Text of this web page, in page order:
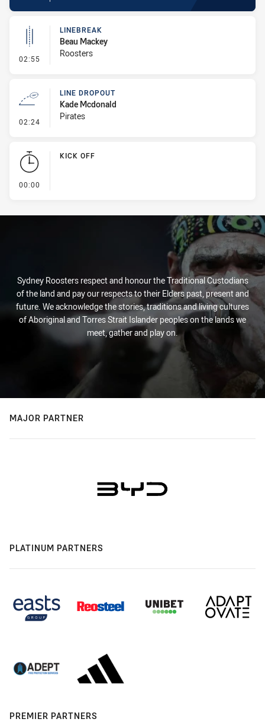
02:55 - Linebreak
LINEBREAK
Beau Mackey
Roosters
02:24 - Line Dropout
LINE DROPOUT
Kade Mcdonald
Pirates
00:00
KICK OFF
Sydney Roosters respect and honour the Traditional Custodians
of the land and pay our respects to their Elders past, present and
future. We acknowledge the stories, traditions and living cultures
of Aboriginal and Torres Strait Islander peoples on the lands we
meet, gather and play on.
MAJOR PARTNER
PLATINUM PARTNERS
PREMIER PARTNERS